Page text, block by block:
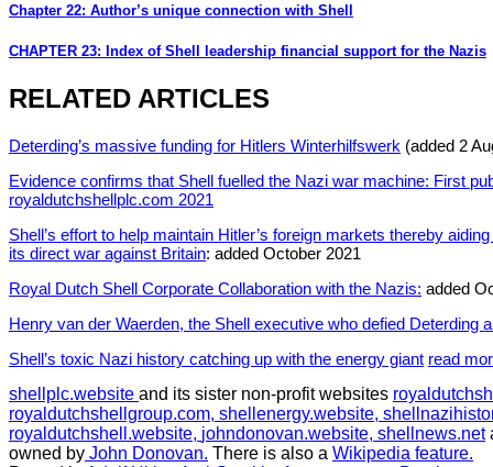
Chapter 22: Author’s unique connection with Shell
CHAPTER 23: Index of Shell leadership financial support for the Nazis
RELATED ARTICLES
Deterding’s massive funding for Hitlers Winterhilfswerk (added 2
Evidence confirms that Shell fuelled the Nazi war machine: First
royaldutchshellplc.com 2021
Shell’s effort to help maintain Hitler’s foreign markets thereby
its direct war against Britain: added October 2021
Royal Dutch Shell Corporate Collaboration with the Nazis: added
Henry van der Waerden, the Shell executive who defied Deterding
Shell’s toxic Nazi history catching up with the energy giant read
shellplc.website and its sister non-profit websites
royaldutchshellgroup.com, shellenergy.website,
royaldutchshell.website, johndonovan.website, shellnews.net
owned by John Donovan. There is also a Wikipedia feature.